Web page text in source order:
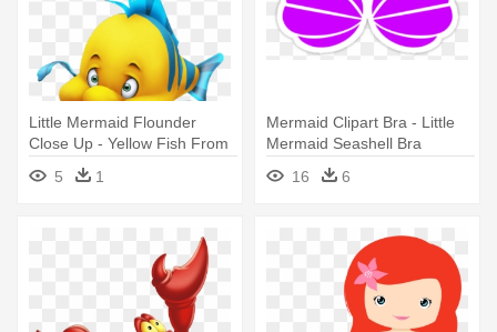
Little Mermaid Flounder
Close Up - Yellow Fish From
Little Mermaid
5 1
Mermaid Clipart Bra - Little
Mermaid Seashell Bra
16
6